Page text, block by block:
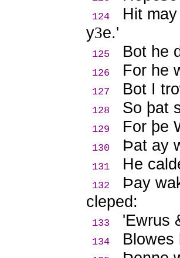
124
Hit
y3e.'
125 Bot he
126 For he
127 Bot I
128 So þat
129 For þe
130 Þat ay
131 He
132 Þay
cleped:
133 'Ewrus
134 Blowes